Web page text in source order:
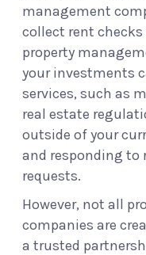
management
collect rent
property
your investments
services, such as
real estate
outside of your
and responding to
requests.
However, not all
companies are
a trusted